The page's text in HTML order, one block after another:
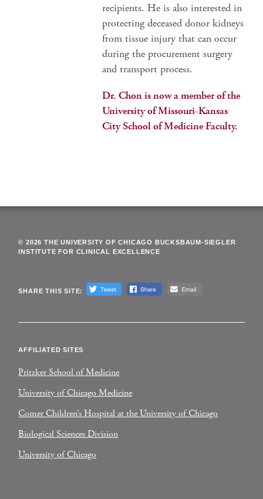
recipients. He is also interested in
protecting deceased donor kidneys
from tissue injury that can occur
during the procurement surgery
and transport process.
Dr. Chon is now a member of the
University of Missouri-Kansas
City School of Medicine Faculty.
© 2026 THE UNIVERSITY OF CHICAGO BUCKSBAUM-SIEGLER
INSTITUTE FOR CLINICAL EXCELLENCE
SHARE THIS SITE:
AFFILIATED SITES
Pritzker School of Medicine
University of Chicago Medicine
Comer Children’s Hospital at the University of Chicago
Biological Sciences Division
University of Chicago